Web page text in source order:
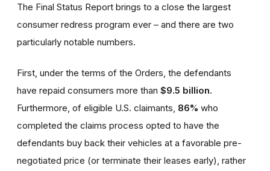
The Final Status Report brings to a close the largest
consumer redress program ever – and there are two
particularly notable numbers.
First, under the terms of the Orders, the defendants
have repaid consumers more than $9.5 billion.
Furthermore, of eligible U.S. claimants, 86% who
completed the claims process opted to have the
defendants buy back their vehicles at a favorable pre-
negotiated price (or terminate their leases early), rather